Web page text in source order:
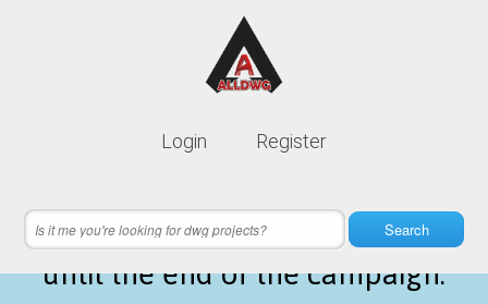
Login Register
Search
Lifetime membership is only
14 hours 44 minutes 12 secondsleft
until the end of the campaign.